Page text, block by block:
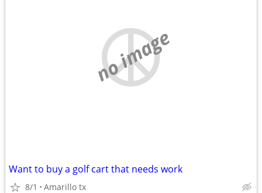
no image
Want to buy a golf cart that needs work
8/1 Amarillo tx